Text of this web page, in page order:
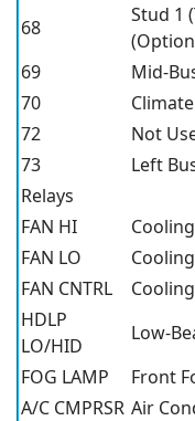
68
Stud 1
69
Mid-
70
72
Not
73
Left
Relays
FAN HI
FAN LO
FAN CNTRL
HDLP
LO/HID
Low-
FOG LAMP
Front
A/C CMPRSR Air